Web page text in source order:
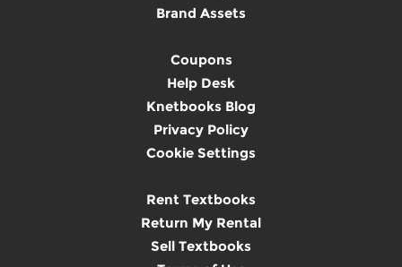
Brand Assets
Coupons
Help Desk
Knetbooks Blog
Privacy Policy
Cookie Settings
Rent Textbooks
Return My Rental
Sell Textbooks